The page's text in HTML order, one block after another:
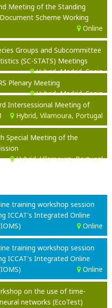
Meeting of the Standing
Scheme Working
Online
Groups and Subcommittee
(SC-STATS) Meetings
Hybrid, Madrid, Spain
Plenary Meeting
Hybrid, Madrid, Spain
Intersessional Meeting of
Hybrid, Vilamoura, Portugal
Special Meeting of the
Hybrid, Vilamoura, Portugal
training workshop session
ICCAT's Integrated Online
Online
training workshop session
ICCAT's Integrated Online
Online
on the use of time-
networks (EcoTest)